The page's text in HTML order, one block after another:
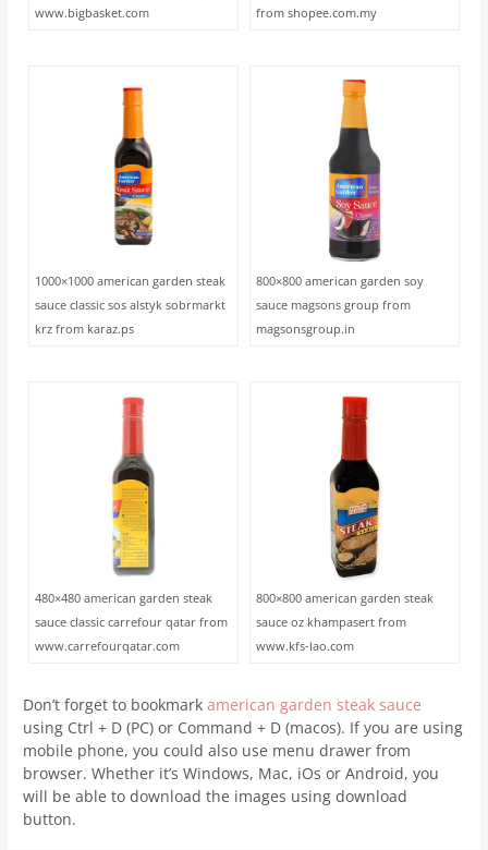
www.bigbasket.com
from shopee.com.my
1000×1000 american garden steak
sauce classic sos alstyk sobrmarkt
krz from karaz.ps
800×800 american garden soy
sauce magsons group from
magsonsgroup.in
480×480 american garden steak
sauce classic carrefour qatar from
www.carrefourqatar.com
800×800 american garden steak
sauce oz khampasert from
www.kfs-lao.com
Don’t forget to bookmarkamerican garden steak sauce
using Ctrl + D (PC) or Command + D (macos). If you are using
mobile phone, you could also use menu drawer from
browser. Whether it’s Windows, Mac, iOs or Android, you
will be able to download the images using download
button.